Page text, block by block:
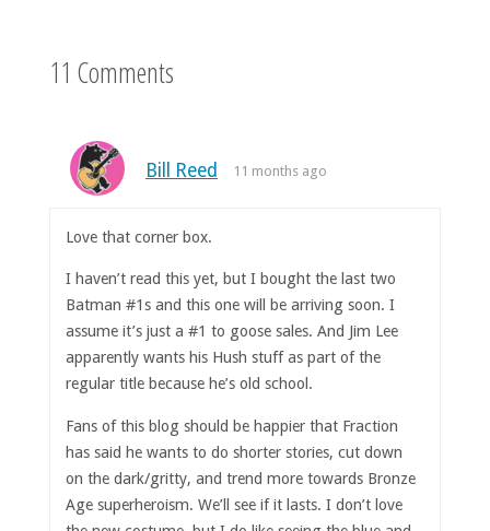
11 Comments
Bill Reed 11 months ago
Love that corner box.
I haven’t read this yet, but I bought the last two
Batman #1s and this one will be arriving soon. I
assume it’s just a #1 to goose sales. And Jim Lee
apparently wants his Hush stuff as part of the
regular title because he’s old school.
Fans of this blog should be happier that Fraction
has said he wants to do shorter stories, cut down
on the dark/gritty, and trend more towards Bronze
Age superheroism. We’ll see if it lasts. I don’t love